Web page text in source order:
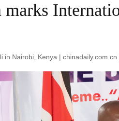
in Nairobi, Kenya |